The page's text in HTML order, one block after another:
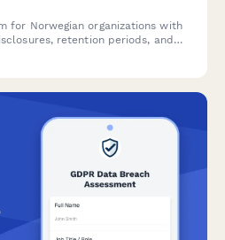
for Norwegian organizations with
retention periods, and